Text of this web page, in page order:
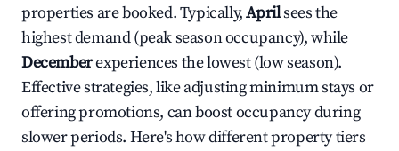
properties are booked. Typically,Aprilsees the
highest demand (peak season occupancy), while
Decemberexperiences the lowest (low season).
Effective strategies, like adjusting minimum stays or
offering promotions, can boost occupancy during
slower periods. Here's how different property tiers